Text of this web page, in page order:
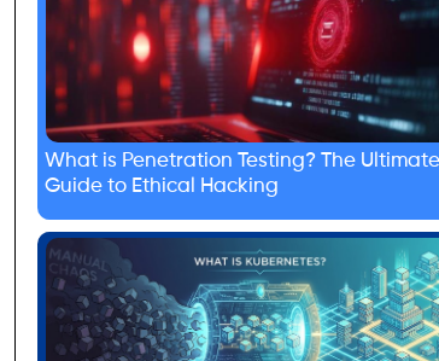
What is Penetration Testing? The Ultimate
Guide to Ethical Hacking